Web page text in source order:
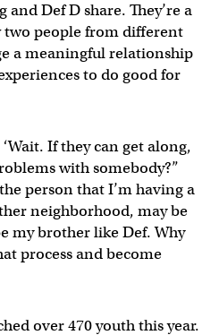
Def D share. They’re a
two people from different
a meaningful relationship
to do good for
If they can get along,
with somebody?”
person that I’m having a
neighborhood, may be
my brother like Def. Why
process and become
over 470 youth this year.